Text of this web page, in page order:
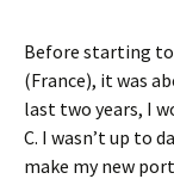
Before starting to
(France), it was
last two years, I
C. I wasn’t up to
make my new